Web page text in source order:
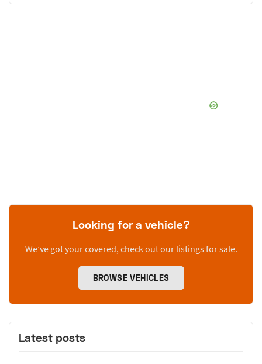
Looking for a vehicle?
We’ve got your covered, check out our listings for sale.
BROWSE VEHICLES
Latest posts